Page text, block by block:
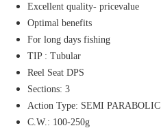
Excellent quality- pricevalue
Optimal benefits
For long days fishing
TIP : Tubular
Reel Seat DPS
Sections: 3
Action Type: SEMI PARABOLIC
C.W.: 100-250g